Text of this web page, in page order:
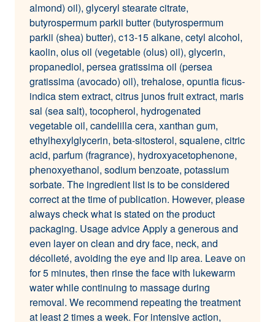
almond) oil), glyceryl stearate citrate,
butyrospermum parkii butter (butyrospermum
parkii (shea) butter), c13-15 alkane, cetyl alcohol,
kaolin, olus oil (vegetable (olus) oil), glycerin,
propanediol, persea gratissima oil (persea
gratissima (avocado) oil), trehalose, opuntia ficus-
indica stem extract, citrus junos fruit extract, maris
sal (sea salt), tocopherol, hydrogenated
vegetable oil, candelilla cera, xanthan gum,
ethylhexylglycerin, beta-sitosterol, squalene, citric
acid, parfum (fragrance), hydroxyacetophenone,
phenoxyethanol, sodium benzoate, potassium
sorbate. The ingredient list is to be considered
correct at the time of publication. However, please
always check what is stated on the product
packaging. Usage advice Apply a generous and
even layer on clean and dry face, neck, and
décolleté, avoiding the eye and lip area. Leave on
for 5 minutes, then rinse the face with lukewarm
water while continuing to massage during
removal. We recommend repeating the treatment
at least 2 times a week. For intensive action,